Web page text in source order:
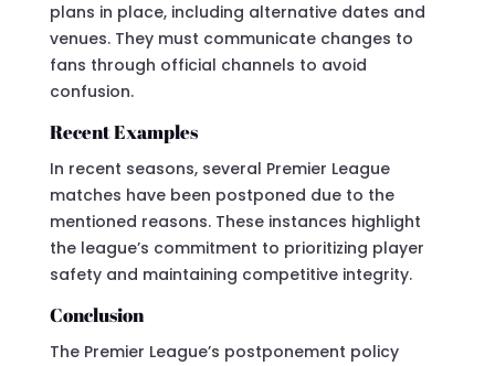
plans in place, including alternative dates and
venues. They must communicate changes to
fans through official channels to avoid
confusion.
Recent Examples
In recent seasons, several Premier League
matches have been postponed due to the
mentioned reasons. These instances highlight
the league’s commitment to prioritizing player
safety and maintaining competitive integrity.
Conclusion
The Premier League’s postponement policy